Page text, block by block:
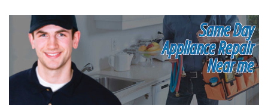
Same Day
Appliance Repair
Near me